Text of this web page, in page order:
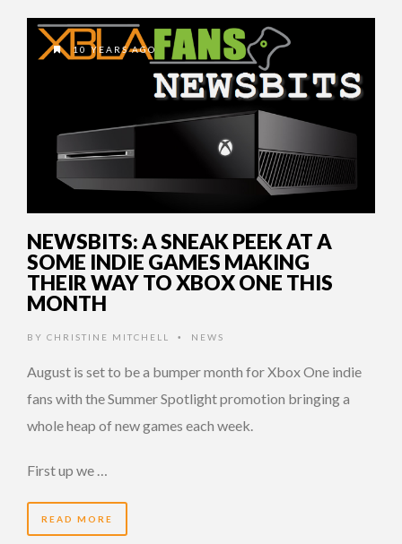
10 YEARS AGO
NEWSBITS: A SNEAK PEEK AT A
SOME INDIE GAMES MAKING
THEIR WAY TO XBOX ONE THIS
MONTH
BY CHRISTINE MITCHELL • NEWS
August is set to be a bumper month for Xbox One indie
fans with the Summer Spotlight promotion bringing a
whole heap of new games each week.
First up we …
READ MORE